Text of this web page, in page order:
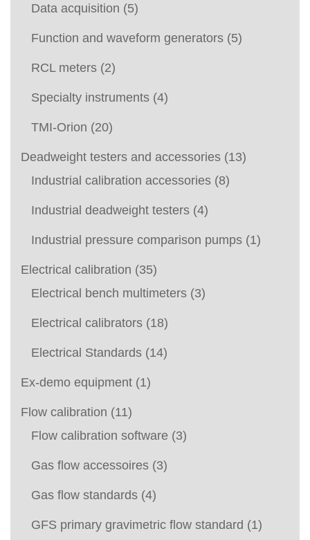
Data acquisition (5)
Function and waveform generators (5)
RCL meters (2)
Specialty instruments (4)
TMI-Orion (20)
Deadweight testers and accessories (13)
Industrial calibration accessories (8)
Industrial deadweight testers (4)
Industrial pressure comparison pumps (1)
Electrical calibration (35)
Electrical bench multimeters (3)
Electrical calibrators (18)
Electrical Standards (14)
Ex-demo equipment (1)
Flow calibration (11)
Flow calibration software (3)
Gas flow accessoires (3)
Gas flow standards (4)
GFS primary gravimetric flow standard (1)